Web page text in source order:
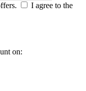
I agree to the
on: